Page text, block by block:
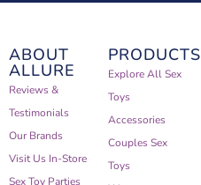
ABOUT
ALLURE
Reviews &
Testimonials
Our Brands
Visit Us In-Store
Sex Toy Parties
PRODUCTS
Explore All Sex
Toys
Accessories
Couples Sex
Toys